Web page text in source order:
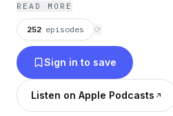
READ MORE
252 episodes ⟳
Sign in to save
Listen on Apple Podcasts